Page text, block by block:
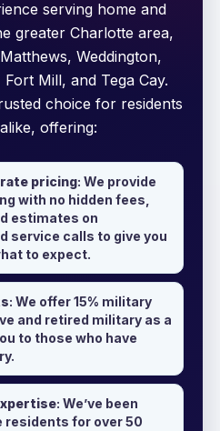
serving home and
greater Charlotte area,
Weddington,
Mill, and Tega Cay.
choice for residents
offering:
pricing: We provide
with no hidden fees,
estimates on
service calls to give you
to expect.
: We offer 15% military
and retired military as a
to those who have
: We’ve been
residents for over 50